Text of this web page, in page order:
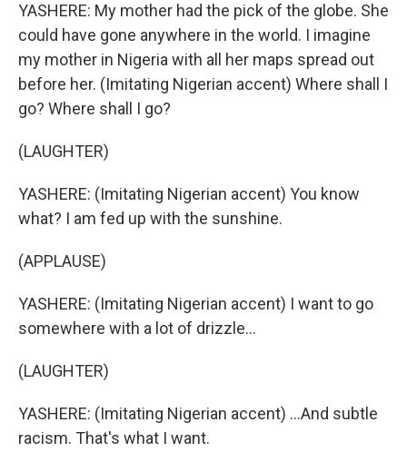
YASHERE: My mother had the pick of the globe. She
could have gone anywhere in the world. I imagine
my mother in Nigeria with all her maps spread out
before her. (Imitating Nigerian accent) Where shall I
go? Where shall I go?
(LAUGHTER)
YASHERE: (Imitating Nigerian accent) You know
what? I am fed up with the sunshine.
(APPLAUSE)
YASHERE: (Imitating Nigerian accent) I want to go
somewhere with a lot of drizzle...
(LAUGHTER)
YASHERE: (Imitating Nigerian accent) ...And subtle
racism. That's what I want.